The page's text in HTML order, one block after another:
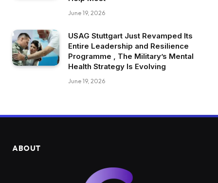
June 19, 2026
USAG Stuttgart Just Revamped Its
Entire Leadership and Resilience
Programme , The Military’s Mental
Health Strategy Is Evolving
June 19, 2026
ABOUT